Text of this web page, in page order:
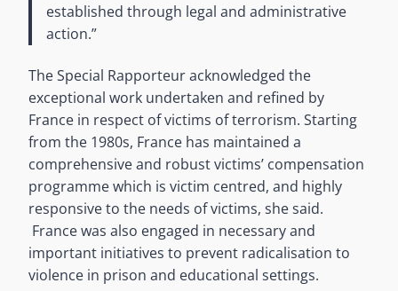
established through legal and administrative
action.”
The Special Rapporteur acknowledged the
exceptional work undertaken and refined by
France in respect of victims of terrorism. Starting
from the 1980s, France has maintained a
comprehensive and robust victims’ compensation
programme which is victim centred, and highly
responsive to the needs of victims, she said.
France was also engaged in necessary and
important initiatives to prevent radicalisation to
violence in prison and educational settings.